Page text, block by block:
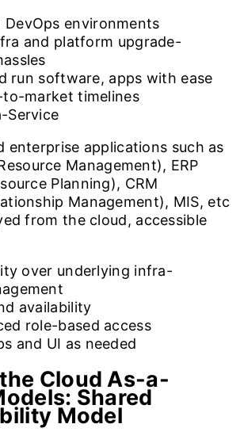
environments
and platform upgrade-
run software, apps with ease
market timelines
Service
enterprise applications such as
Management), ERP
Planning), CRM
Management), MIS, etc
from the cloud, accessible
over underlying infra-
availability
role-based access
and UI as needed
Cloud As-a-
Shared
Model